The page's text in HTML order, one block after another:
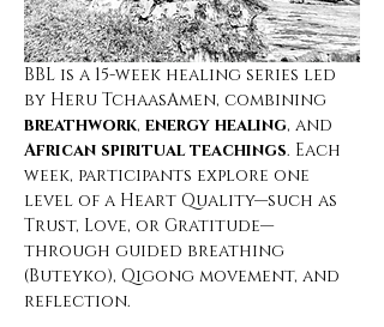
BBL is a 15-week healing series led
by Heru TchaasAmen, combining
breathwork, energy healing, and
African spiritual teachings. Each
week, participants explore one
level of a Heart Quality—such as
Trust, Love, or Gratitude—
through guided breathing
(Buteyko), Qigong movement, and
reflection.